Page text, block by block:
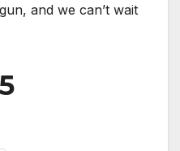
and we can’t wait